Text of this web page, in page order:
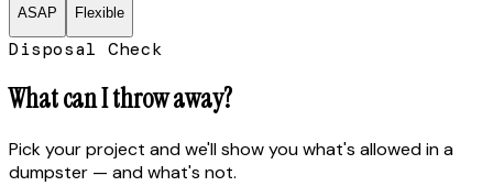
ASAP Flexible
Disposal Check
What can I throw away?
Pick your project and we'll show you what's allowed in a
dumpster — and what's not.